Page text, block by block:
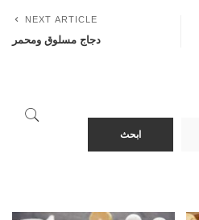
NEXT ARTICLE
دجاج مسلوق ومحمر
ابحث